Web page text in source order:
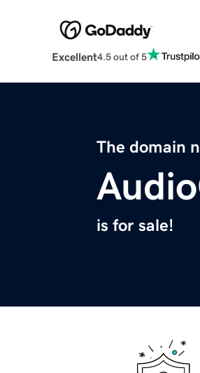
Excellent4.5 out of 5
The domain
is for sale!